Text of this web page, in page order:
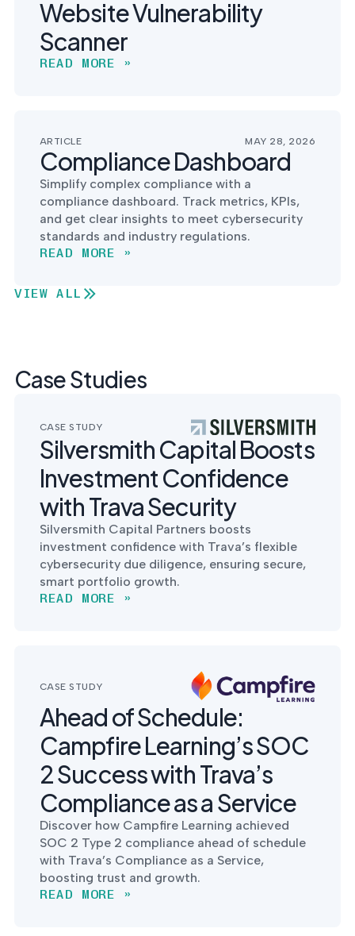
Website Vulnerability
Scanner
READ MORE »
ARTICLE MAY 28, 2026
Compliance Dashboard
Simplify complex compliance with a
compliance dashboard. Track metrics, KPIs,
and get clear insights to meet cybersecurity
standards and industry regulations.
READ MORE »
VIEW ALL
Case Studies
CASE STUDY
Silversmith Capital Boosts
Investment Confidence
with Trava Security
Silversmith Capital Partners boosts
investment confidence with Trava’s flexible
cybersecurity due diligence, ensuring secure,
smart portfolio growth.
READ MORE »
CASE STUDY
Ahead of Schedule:
Campfire Learning’s SOC
2 Success with Trava’s
Compliance as a Service
Discover how Campfire Learning achieved
SOC 2 Type 2 compliance ahead of schedule
with Trava’s Compliance as a Service,
boosting trust and growth.
READ MORE »